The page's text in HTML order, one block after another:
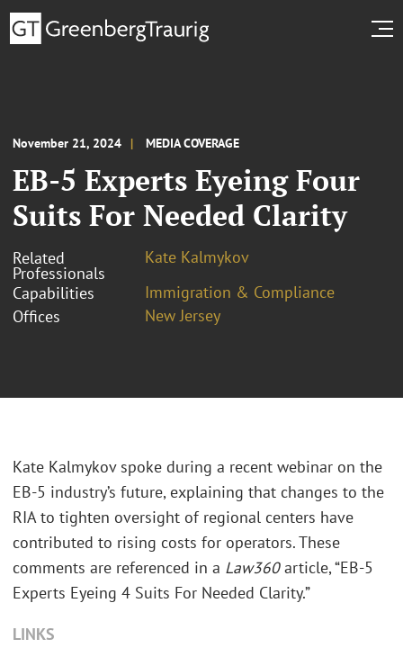
November 21, 2024 MEDIA COVERAGE
EB-5 Experts Eyeing Four
Suits For Needed Clarity
Related
Professionals
Kate Kalmykov
Capabilities
Immigration & Compliance
Offices
New Jersey
Kate Kalmykov spoke during a recent webinar on the
EB-5 industry’s future, explaining that changes to the
RIA to tighten oversight of regional centers have
contributed to rising costs for operators. These
comments are referenced in a Law360article, “EB-5
Experts Eyeing 4 Suits For Needed Clarity.”
LINKS